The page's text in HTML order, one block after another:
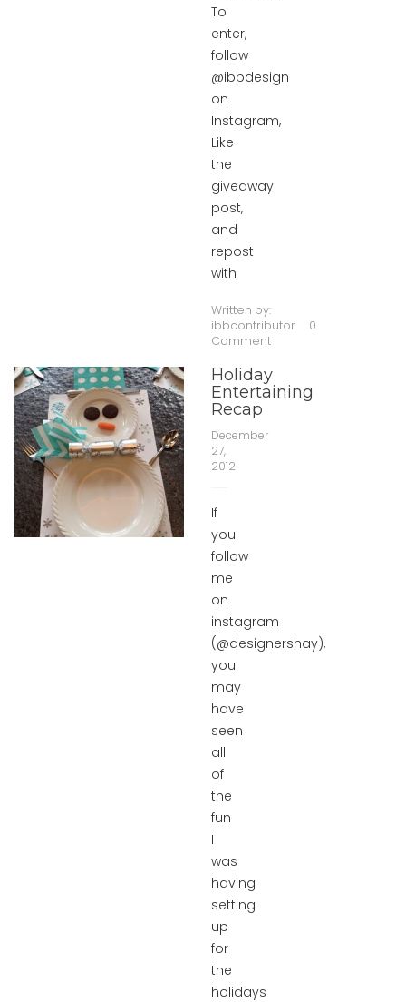
To
enter,
follow
@ibbdesign
on
Instagram,
Like
the
giveaway
post,
and
repost
with
Written by:
ibbcontributor
0
Comment
Holiday
Entertaining
Recap
December
27,
2012
If
you
follow
me
on
instagram
(@designershay),
you
may
have
seen
all
of
the
fun
I
was
having
setting
up
for
the
holidays